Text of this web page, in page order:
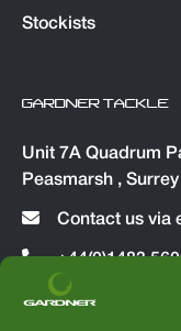
Stockists
GARDNER TACKLE
Unit 7A Quadrum
Peasmarsh ,
Contact us via
+44(0)1483